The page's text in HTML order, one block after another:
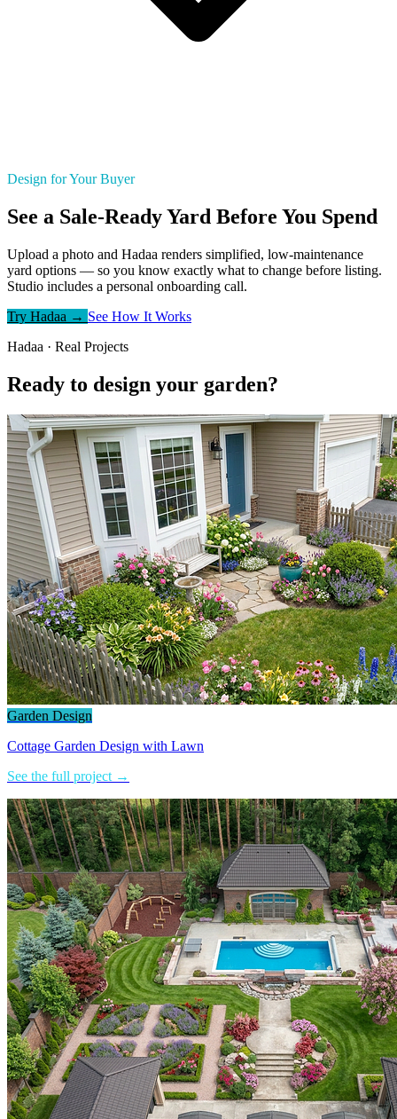
Design for Your Buyer
See a Sale-Ready Yard Before You Spend
Upload a photo and Hadaa renders simplified, low-maintenance
yard options — so you know exactly what to change before listing.
Studio includes a personal onboarding call.
Try Hadaa → See How It Works
Hadaa · Real Projects
Ready to design your garden?
Garden Design
Cottage Garden Design with Lawn
See the full project →